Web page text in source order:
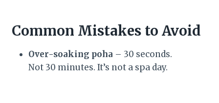
Common Mistakes to Avoid
Over-soaking poha – 30 seconds.
Not 30 minutes. It’s not a spa day.